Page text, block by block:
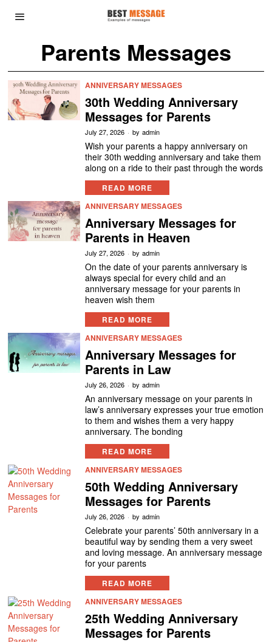
Parents Messages
ANNIVERSARY MESSAGES
30th Wedding Anniversary
Messages for Parents
July 27, 2026 by admin
Wish your parents a happy anniversary on
their 30th wedding anniversary and take them
along on a ride to their past through the words
READ MORE
ANNIVERSARY MESSAGES
Anniversary Messages for
Parents in Heaven
July 27, 2026 by admin
On the date of your parents anniversary is
always special for every child and an
anniversary message for your parents in
heaven wish them
READ MORE
ANNIVERSARY MESSAGES
Anniversary Messages for
Parents in Law
July 26, 2026 by admin
An anniversary message on your parents in
law’s anniversary expresses your true emotion
to them and wishes them a very happy
anniversary. The bonding
READ MORE
ANNIVERSARY MESSAGES
50th Wedding Anniversary
Messages for Parents
July 26, 2026 by admin
Celebrate your parents’ 50th anniversary in a
beautiful way by sending them a very sweet
and loving message. An anniversary message
for your parents
READ MORE
ANNIVERSARY MESSAGES
25th Wedding Anniversary
Messages for Parents